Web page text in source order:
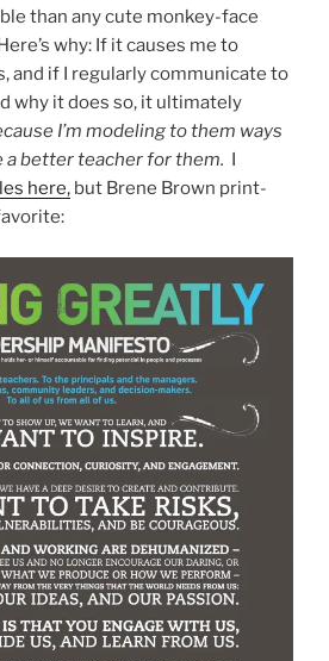
than any cute monkey-face
why: If it causes me to
and if I regularly communicate to
why it does so, it ultimately
I’m modeling to them ways
a better teacher for them. I
here, but Brene Brown print-